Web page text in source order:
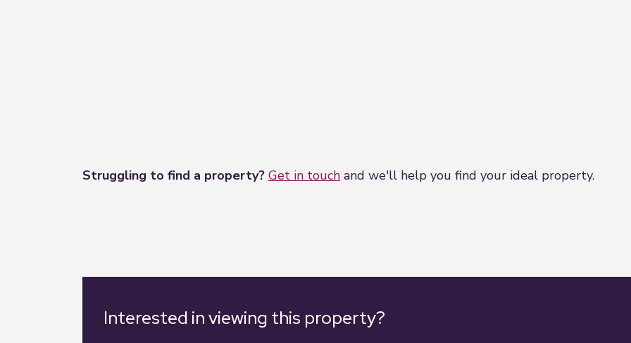
Struggling to find a property? Get in touch and we'll help you find your ideal property.
Interested in viewing this property?